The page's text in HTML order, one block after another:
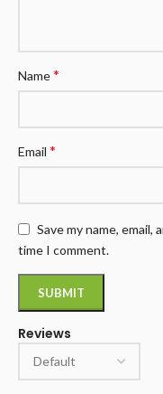
Reviews
Name*
Email *
Save my name,
time I comment.